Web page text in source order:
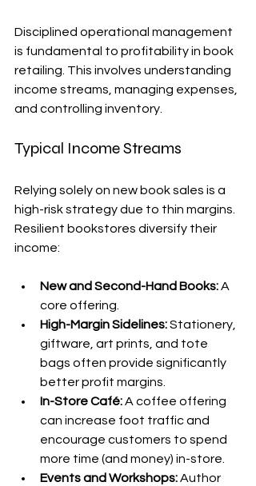
Disciplined operational management
is fundamental to profitability in book
retailing. This involves understanding
income streams, managing expenses,
and controlling inventory.
Typical Income Streams
Relying solely on new book sales is a
high-risk strategy due to thin margins.
Resilient bookstores diversify their
income:
New and Second-Hand Books: A
core offering.
High-Margin Sidelines: Stationery,
giftware, art prints, and tote
bags often provide significantly
better profit margins.
In-Store Café: A coffee offering
can increase foot traffic and
encourage customers to spend
more time (and money) in-store.
Events and Workshops: Author